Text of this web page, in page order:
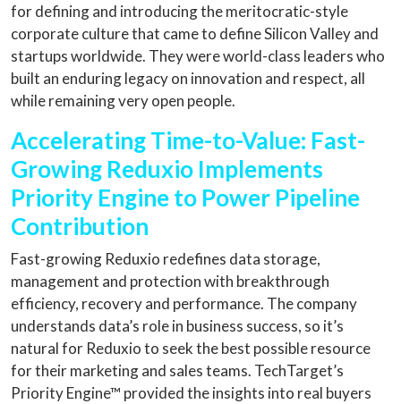
for defining and introducing the meritocratic-style
corporate culture that came to define Silicon Valley and
startups worldwide. They were world-class leaders who
built an enduring legacy on innovation and respect, all
while remaining very open people.
Accelerating Time-to-Value: Fast-
Growing Reduxio Implements
Priority Engine to Power Pipeline
Contribution
Fast-growing Reduxio redefines data storage,
management and protection with breakthrough
efficiency, recovery and performance. The company
understands data’s role in business success, so it’s
natural for Reduxio to seek the best possible resource
for their marketing and sales teams. TechTarget’s
Priority Engine™ provided the insights into real buyers